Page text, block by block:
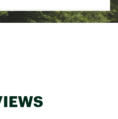
Recycled fishing nets